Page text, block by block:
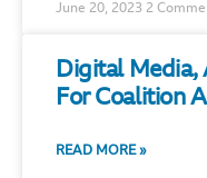
June 20, 2023 2
Digital Media,
For Coalition
READ MORE »